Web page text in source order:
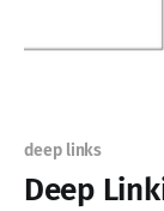
deep links
Deep